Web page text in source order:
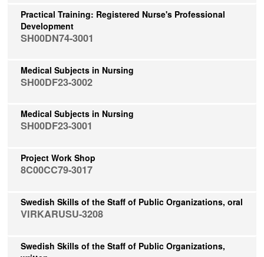
Practical Training: Registered Nurse's Professional
Development
SH00DN74-3001
Medical Subjects in Nursing
SH00DF23-3002
Medical Subjects in Nursing
SH00DF23-3001
Project Work Shop
8C00CC79-3017
Swedish Skills of the Staff of Public Organizations, oral
VIRKARUSU-3208
Swedish Skills of the Staff of Public Organizations,